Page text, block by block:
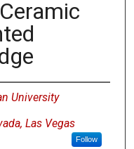
University
Las Vegas
Follow